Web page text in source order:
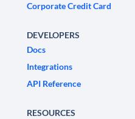
Corporate Credit Card
DEVELOPERS
Docs
Integrations
API Reference
RESOURCES